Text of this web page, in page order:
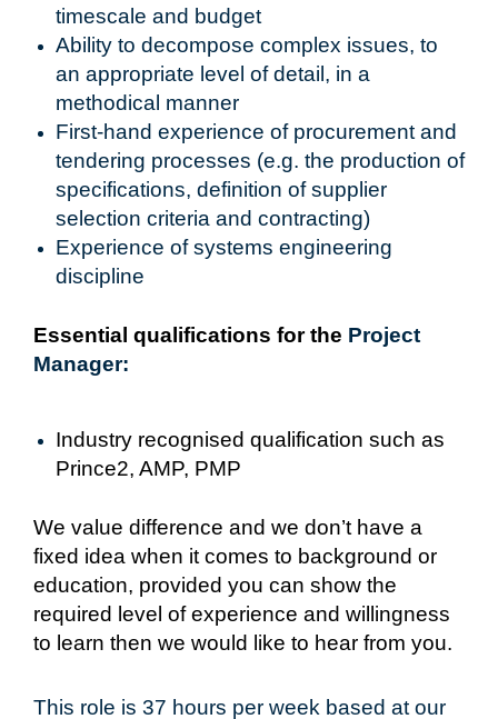
timescale and budget
Ability to decompose complex issues, to
an appropriate level of detail, in a
methodical manner
First-hand experience of procurement and
tendering processes (e.g. the production of
specifications, definition of supplier
selection criteria and contracting)
Experience of systems engineering
discipline
Essential qualifications for the Project
Manager:
Industry recognised qualification such as
Prince2, AMP, PMP
We value difference and we don’t have a
fixed idea when it comes to background or
education, provided you can show the
required level of experience and willingness
to learn then we would like to hear from you.
This role is 37 hours per week based at our